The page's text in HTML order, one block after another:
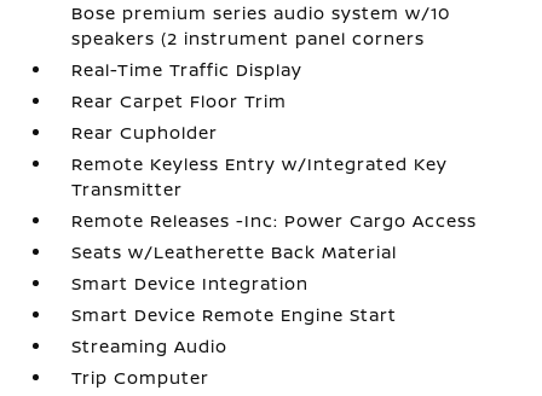
Bose premium series audio system w/10
speakers (2 instrument panel corners
Real-Time Traffic Display
Rear Carpet Floor Trim
Rear Cupholder
Remote Keyless Entry w/Integrated Key
Transmitter
Remote Releases -Inc: Power Cargo Access
Seats w/Leatherette Back Material
Smart Device Integration
Smart Device Remote Engine Start
Streaming Audio
Trip Computer